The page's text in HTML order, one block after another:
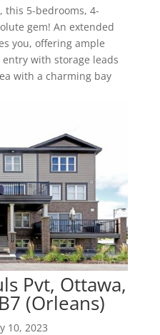
this 5-bedrooms, 4-
gem! An extended
you, offering ample
with storage leads
with a charming bay
Pvt, Ottawa,
(Orleans)
10, 2023